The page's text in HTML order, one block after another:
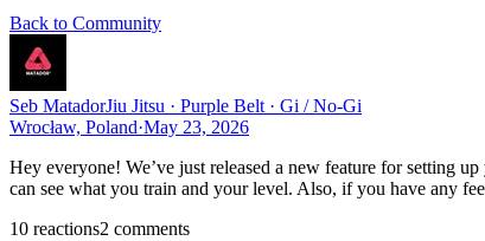
Back to Community
Seb MatadorJiu Jitsu · Purple Belt · Gi / No-Gi
Wrocław, Poland·May 23, 2026
Hey everyone! We’ve just released a new feature for setting
can see what you train and your level. Also, if you have any
10 reactions2 comments